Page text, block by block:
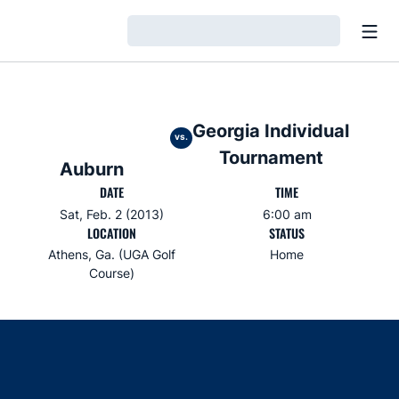
Auburn
vs. Georgia Individual
Tournament
DATE
Sat, Feb. 2 (2013)
TIME
6:00 am
LOCATION
Athens, Ga. (UGA Golf
Course)
STATUS
Home